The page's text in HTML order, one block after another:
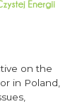
on the
in Poland,